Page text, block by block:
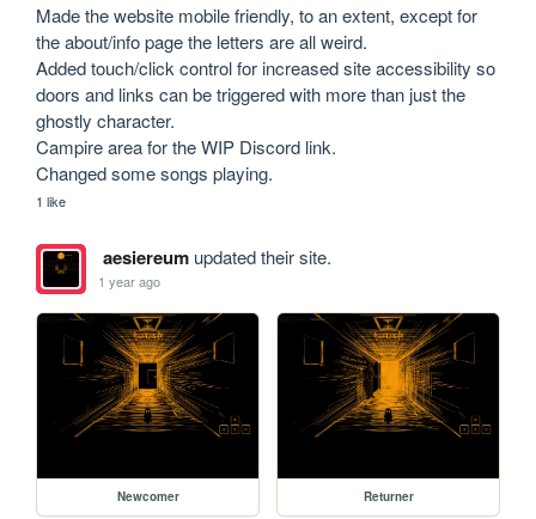
Made the website mobile friendly, to an extent, except for
the about/info page the letters are all weird.
Added touch/click control for increased site accessibility so
doors and links can be triggered with more than just the
ghostly character.
Campire area for the WIP Discord link.
1 like
aesiereumupdated their site.
1 year ago
Newcomer Returner